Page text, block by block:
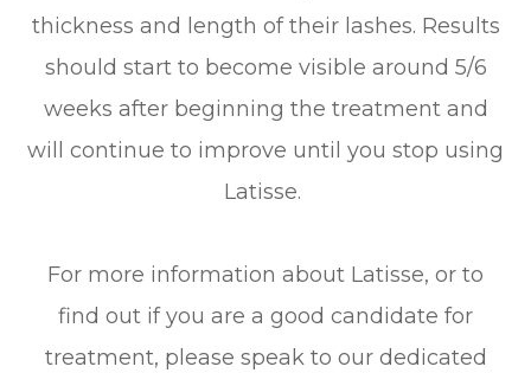
thickness and length of their lashes. Results
should start to become visible around 5/6
weeks after beginning the treatment and
will continue to improve until you stop using
Latisse.
For more information about Latisse, or to
find out if you are a good candidate for
treatment, please speak to our dedicated